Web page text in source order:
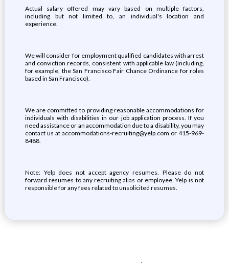
Actual salary offered may vary based on multiple factors,
including but not limited to, an individual's location and
experience.
We will consider for employment qualified candidates with arrest
and conviction records, consistent with applicable law (including,
for example, the San Francisco Fair Chance Ordinance for roles
based in San Francisco).
We are committed to providing reasonable accommodations for
individuals with disabilities in our job application process. If you
need assistance or an accommodation due to a disability, you may
contact us at accommodations-recruiting@yelp.com or 415-969-
8488.
Note: Yelp does not accept agency resumes. Please do not
forward resumes to any recruiting alias or employee. Yelp is not
responsible for any fees related to unsolicited resumes.